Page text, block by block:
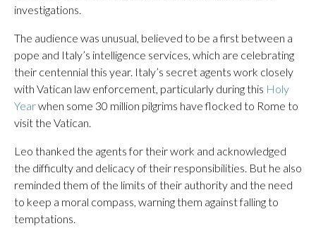
investigations.
The audience was unusual, believed to be a first between a
pope and Italy’s intelligence services, which are celebrating
their centennial this year. Italy’s secret agents work closely
with Vatican law enforcement, particularly during this Holy
Yearwhen some 30 million pilgrims have flocked to Rome to
visit the Vatican.
Leo thanked the agents for their work and acknowledged
the difficulty and delicacy of their responsibilities. But he also
reminded them of the limits of their authority and the need
to keep a moral compass, warning them against falling to
temptations.